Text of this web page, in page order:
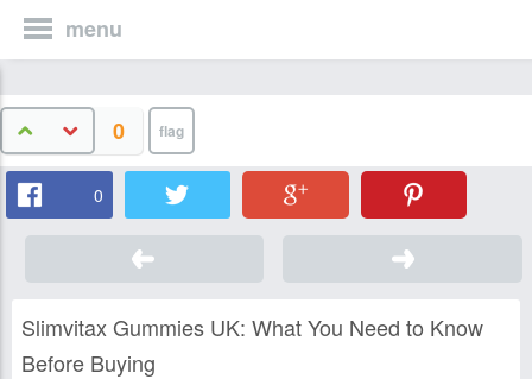
menu
0
0
Slimvitax Gummies UK: What You Need to Know
Before Buying